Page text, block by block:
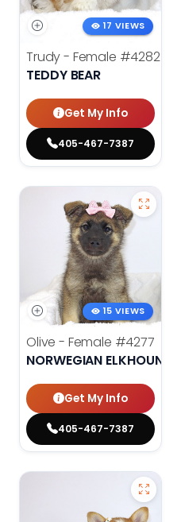
17 VIEWS
Trudy - Female #4282
TEDDY BEAR
Get My Info
405-467-7387
15 VIEWS
Olive - Female #4277
NORWEGIAN ELKHOUND
Get My Info
405-467-7387